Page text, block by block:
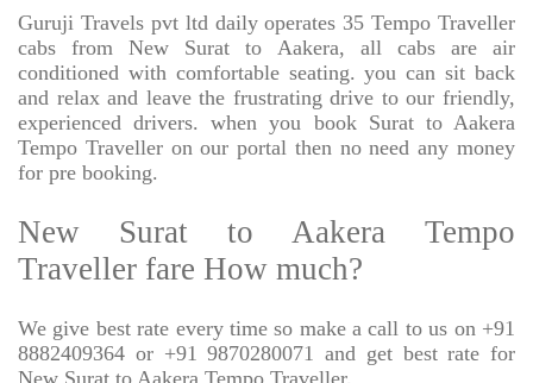
Guruji Travels pvt ltd daily operates 35 Tempo Traveller
cabs from New Surat to Aakera, all cabs are air
conditioned with comfortable seating. you can sit back
and relax and leave the frustrating drive to our friendly,
experienced drivers. when you book Surat to Aakera
Tempo Traveller on our portal then no need any money
for pre booking.
New Surat to Aakera Tempo
Traveller fare How much?
We give best rate every time so make a call to us on +91
8882409364 or +91 9870280071 and get best rate for